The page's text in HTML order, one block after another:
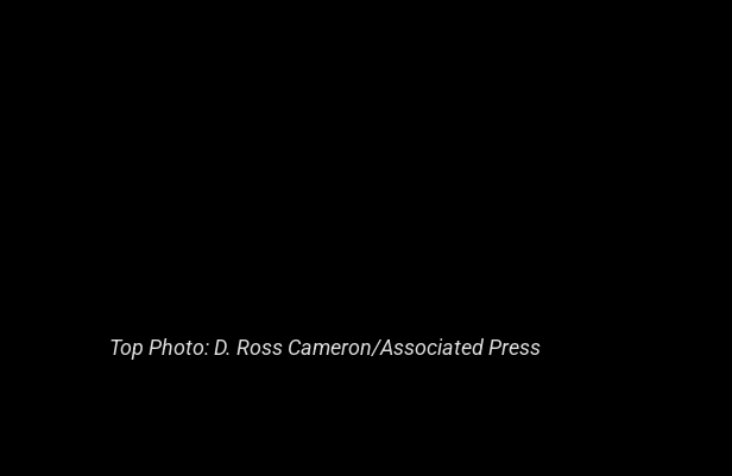
Top Photo: D. Ross Cameron/Associated Press